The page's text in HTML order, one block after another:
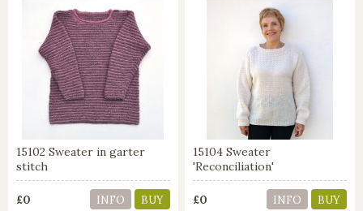
15102 Sweater in garter
stitch
£0 INFO BUY
15104 Sweater
'Reconciliation'
£0 INFO BUY